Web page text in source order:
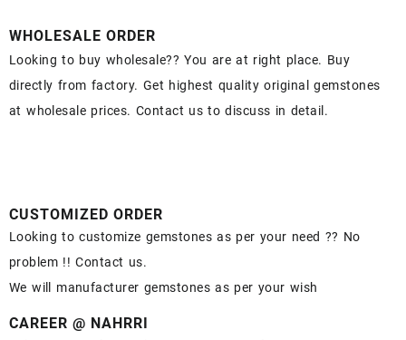
WHOLESALE ORDER
Looking to buy wholesale?? You are at right place. Buy
directly from factory. Get highest quality original gemstones
at wholesale prices. Contact us to discuss in detail.
CUSTOMIZED ORDER
Looking to customize gemstones as per your need ?? No
problem !! Contact us.
We will manufacturer gemstones as per your wish
CAREER @ NAHRRI